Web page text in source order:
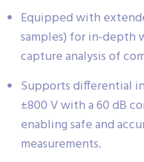
Equipped with
samples) for in-depth
capture analysis of
Supports differential
±800 V with a 60 dB
enabling safe and
measurements.